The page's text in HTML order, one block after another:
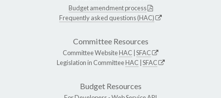
Budget amendment process
Frequently asked questions (HAC)
Committee Resources
Committee WebsiteHAC SFAC
Legislation in CommitteeHAC SFAC
Budget Resources